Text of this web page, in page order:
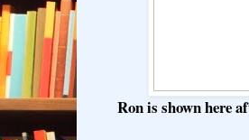
Ron is shown here